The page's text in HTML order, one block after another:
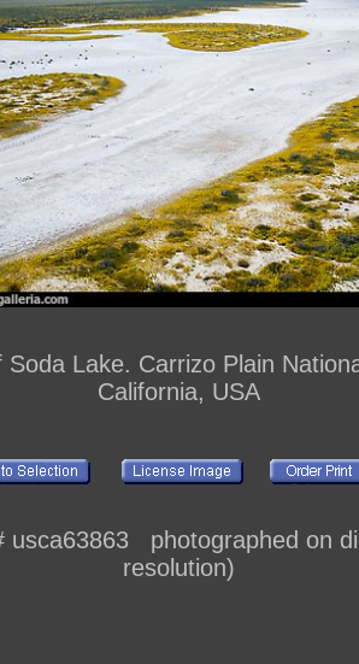
Soda Lake. Carrizo Plain
California, USA
usca63863 photographed on
resolution)